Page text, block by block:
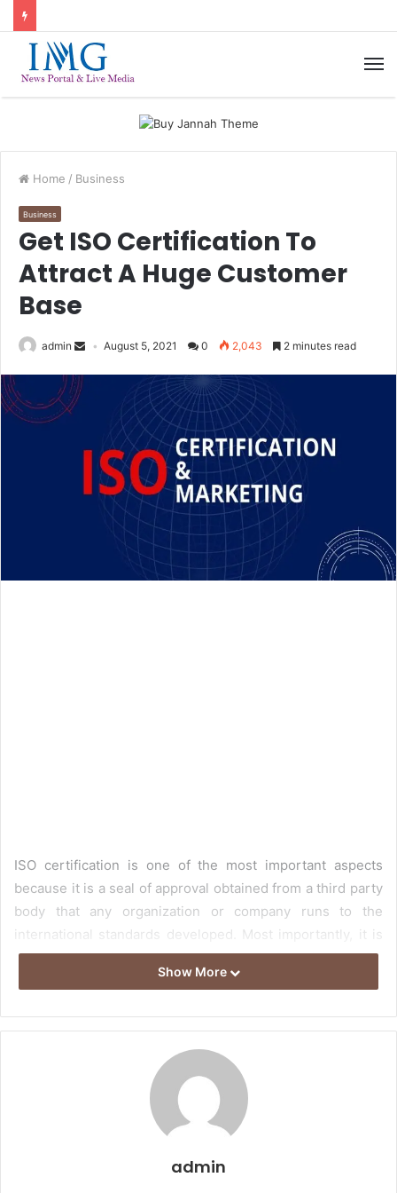
Home / Business
Business
Get ISO Certification To
Attract A Huge Customer
Base
admin August 5, 2021 0 2,043 2 minutes read
ISO certification is one of the most important aspects
because it is a seal of approval obtained from a third party
body that any organization or company runs to the
international standards developed. Most importantly, it is
also published by the International Organization for
Standardization. Overall, ISO helps put your customers
reputation. Having an ISO Certification is valuable for a
quality organization structure, and it will be the principal
for the overhauls of business execution. It is the most
crucial thing since it will be refined by decreasing events
that cause commitment costs. Consequently, think about
taking this declaration. For more data, you should take the
online reviews and focus on the most recent thing for
Show More
admin